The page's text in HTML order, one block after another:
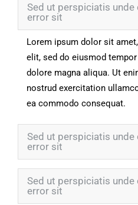
Sed ut perspiciatis
error sit
Lorem ipsum dolor sit
elit, sed do eiusmod
dolore magna aliqua. Ut
nostrud exercitation
ea commodo consequat.
Sed ut perspiciatis
error sit
Sed ut perspiciatis
error sit